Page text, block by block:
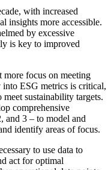
with increased
insights more accessible.
by excessive
is key to improved
more focus on meeting
ESG metrics is critical,
sustainability targets.
comprehensive
and 3 – to model and
identify areas of focus.
to use data to
act for optimal